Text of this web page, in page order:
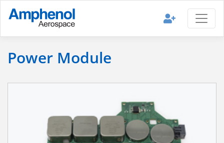
Power Module